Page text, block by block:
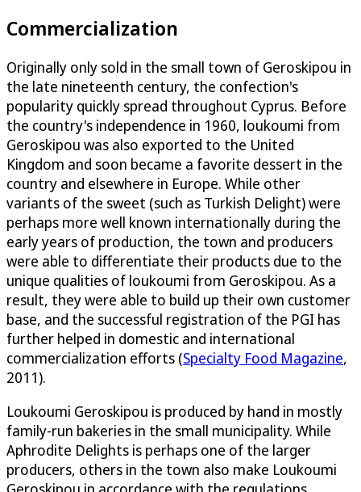
Commercialization
Originally only sold in the small town of Geroskipou in
the late nineteenth century, the confection's
popularity quickly spread throughout Cyprus. Before
the country's independence in 1960, loukoumi from
Geroskipou was also exported to the United
Kingdom and soon became a favorite dessert in the
country and elsewhere in Europe. While other
variants of the sweet (such as Turkish Delight) were
perhaps more well known internationally during the
early years of production, the town and producers
were able to differentiate their products due to the
unique qualities of loukoumi from Geroskipou. As a
result, they were able to build up their own customer
base, and the successful registration of the PGI has
further helped in domestic and international
commercialization efforts (Specialty Food Magazine,
2011).
Loukoumi Geroskipou is produced by hand in mostly
family-run bakeries in the small municipality. While
Aphrodite Delights is perhaps one of the larger
producers, others in the town also make Loukoumi